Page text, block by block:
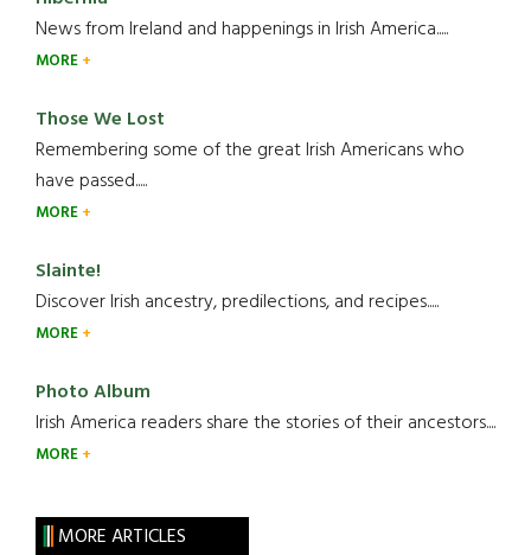
News from Ireland and happenings in Irish America.....
MORE
Those We Lost
Remembering some of the great Irish Americans who
have passed.....
MORE
Slainte!
Discover Irish ancestry, predilections, and recipes.....
MORE
Photo Album
Irish America readers share the stories of their ancestors....
MORE
MORE ARTICLES